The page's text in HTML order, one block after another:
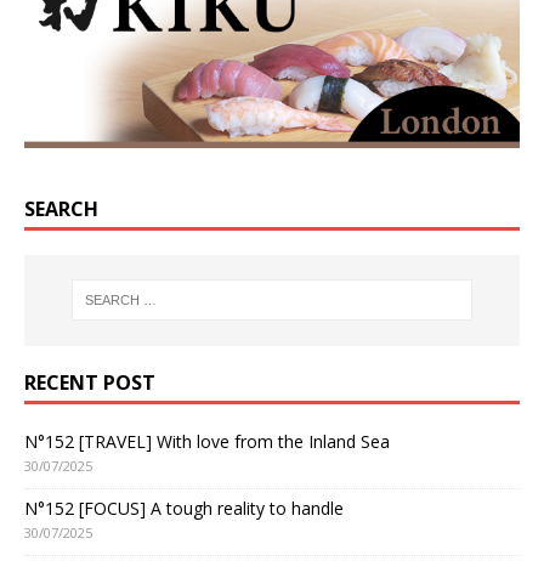
SEARCH
RECENT POST
N°152 [TRAVEL] With love from the Inland Sea
30/07/2025
N°152 [FOCUS] A tough reality to handle
30/07/2025